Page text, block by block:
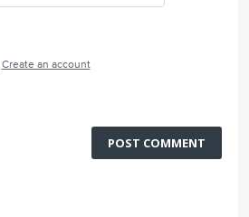
Create an account
POST COMMENT